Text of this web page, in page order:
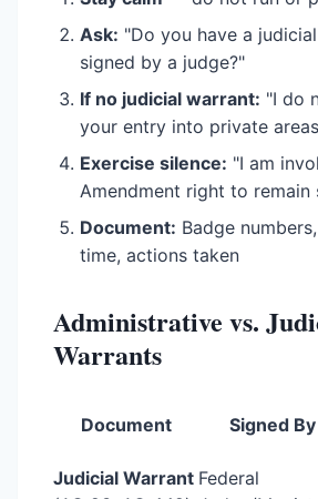
Ask: "Do you have a
signed by a judge?"
If no judicial warrant: "I do
your entry into private
Exercise silence: "I am
Amendment right to remain
Document: Badge
time, actions taken
Administrative vs.
Warrants
Document Signed By
Judicial Warrant Federal